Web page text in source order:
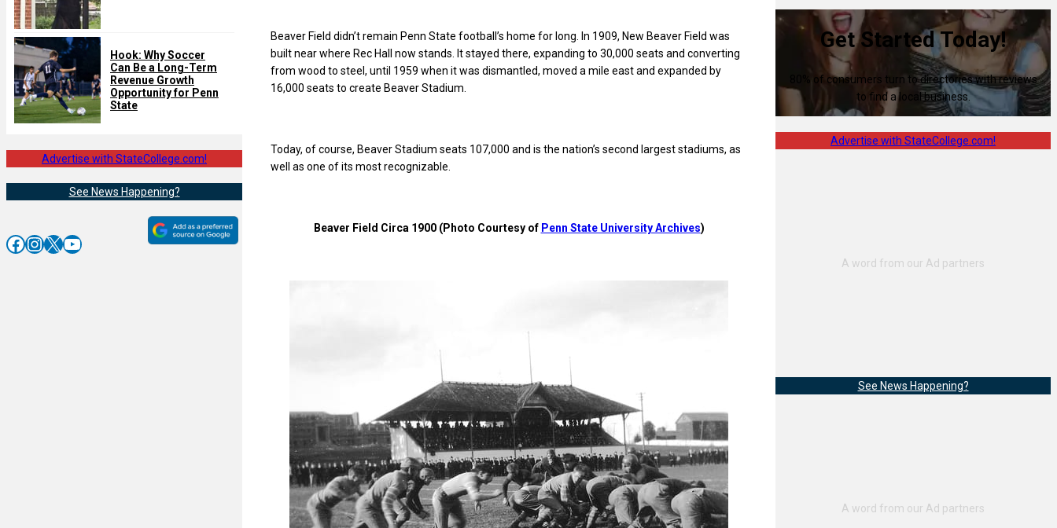
Hook: Why Soccer
Can Be a Long-Term
Revenue Growth
Opportunity for Penn
State
Advertise with StateCollege.com!
See News Happening?
Facebook InstagramX YouTube
Beaver Field didn’t remain Penn State football’s home for long. In 1909, New Beaver Field was
built near where Rec Hall now stands. It stayed there, expanding to 30,000 seats and converting
from wood to steel, until 1959 when it was dismantled, moved a mile east and expanded by
16,000 seats to create Beaver Stadium.
Today, of course, Beaver Stadium seats 107,000 and is the nation’s second largest stadiums, as
well as one of its most recognizable.
Beaver Field Circa 1900 (Photo Courtesy of Penn State University Archives)
Get Started Today!
80% of consumers turn to directories with reviews
to find a local business.
Advertise with StateCollege.com!
See News Happening?